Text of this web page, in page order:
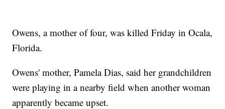
Owens, a mother of four, was killed Friday in Ocala,
Florida.
Owens' mother, Pamela Dias, said her grandchildren
were playing in a nearby field when another woman
apparently became upset.